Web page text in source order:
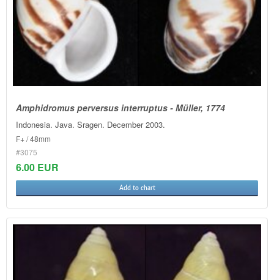
Amphidromus perversus interruptus - Müller, 1774
Indonesia. Java. Sragen. December 2003.
F+ / 48mm
#3075
6.00 EUR
Add to chart